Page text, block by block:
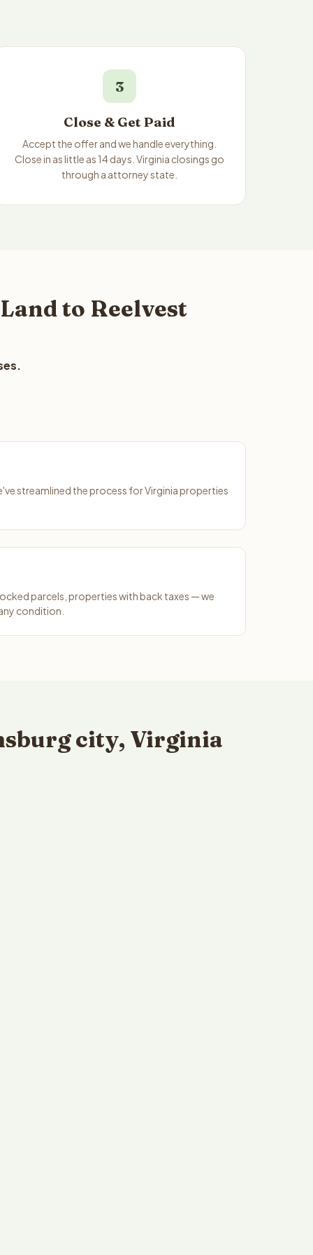
3
Close & Get Paid
Accept the offer and we handle everything.
Close in as little as 14 days. Virginia closings go
through a attorney state.
to Reelvest
streamlined the process for Virginia properties
parcels, properties with back taxes — we
condition.
city, Virginia